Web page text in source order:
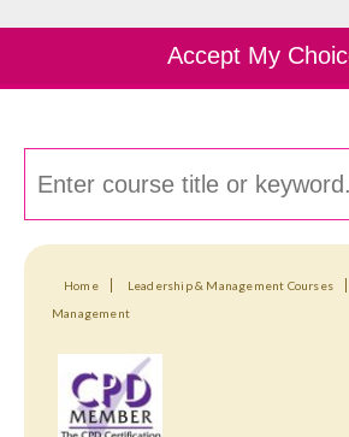
Course Finder
Choosing the course that's right for
Home Leadership & Management Courses
Management
Accept My